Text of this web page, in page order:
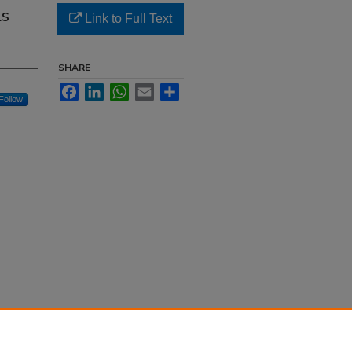
Follow
Link to Full Text
SHARE
FacebookLinkedInWhatsApp
Email